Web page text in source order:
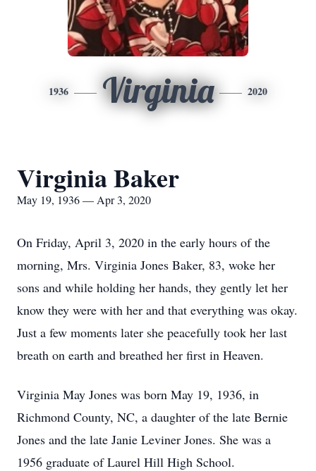
1936 Virginia 2020
Virginia Baker
May 19, 1936 — Apr 3, 2020
On Friday, April 3, 2020 in the early hours of the
morning, Mrs. Virginia Jones Baker, 83, woke her
sons and while holding her hands, they gently let her
know they were with her and that everything was okay.
Just a few moments later she peacefully took her last
breath on earth and breathed her first in Heaven.
Virginia May Jones was born May 19, 1936, in
Richmond County, NC, a daughter of the late Bernie
Jones and the late Janie Leviner Jones. She was a
1956 graduate of Laurel Hill High School.